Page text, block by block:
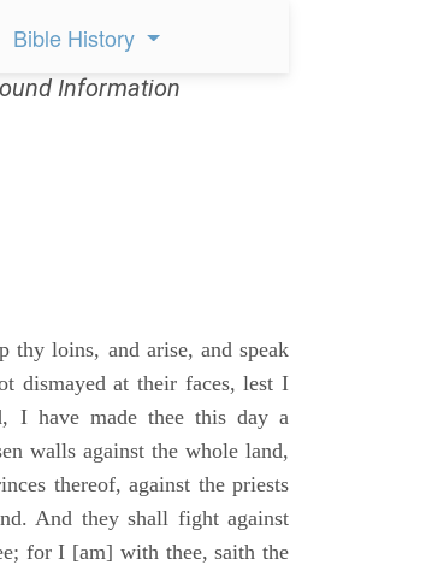
Bible History
Information
thy loins, and arise, and speak
dismayed at their faces, lest I
I have made thee this day a
walls against the whole land,
thereof, against the priests
And they shall fight against
for I [am] with thee, saith the